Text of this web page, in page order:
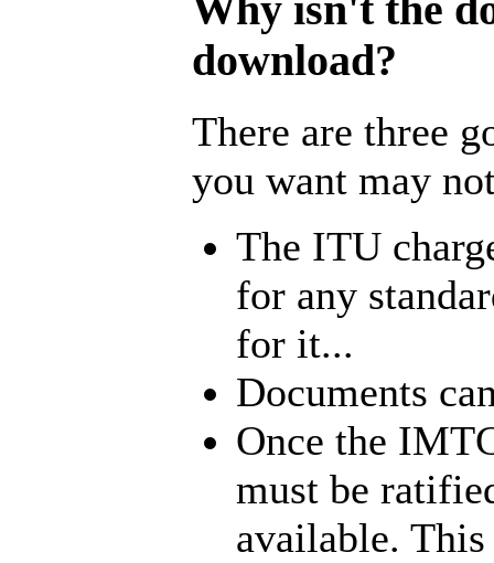
Why isn't the
download?
There are three
you want may
The ITU
for any
for it...
Documents
Once the
must be
available.